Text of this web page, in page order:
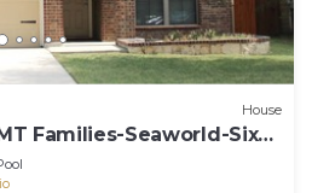
House
Families-Seaworld-Six
Walk.